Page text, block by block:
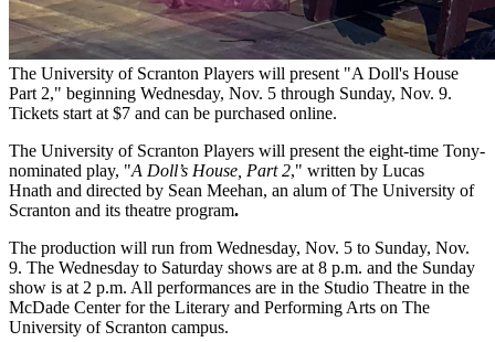
The University of Scranton Players will present "A Doll's House
Part 2," beginning Wednesday, Nov. 5 through Sunday, Nov. 9.
Tickets start at $7 and can be purchased online.
The University of Scranton Players will present the eight-time Tony-
nominated play, "A Doll’s House, Part 2," written by Lucas
Hnath and directed by Sean Meehan, an alum of The University of
Scranton and its theatre program.
The production will run from Wednesday, Nov. 5 to Sunday, Nov.
9. The Wednesday to Saturday shows are at 8 p.m. and the Sunday
show is at 2 p.m. All performances are in the Studio Theatre in the
McDade Center for the Literary and Performing Arts on The
University of Scranton campus.